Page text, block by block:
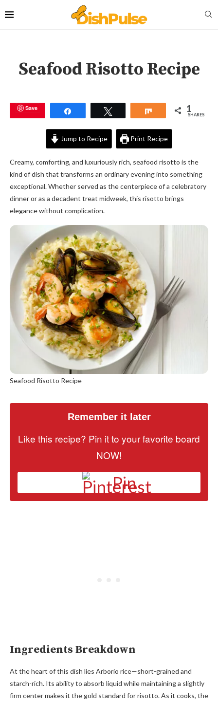
Seafood Risotto Recipe
Save Share 1
SHARES
Jump to Recipe Print Recipe
Creamy, comforting, and luxuriously rich, seafood risotto is the
kind of dish that transforms an ordinary evening into something
exceptional. Whether served as the centerpiece of a celebratory
dinner or as a decadent treat midweek, this risotto brings
elegance without complication.
Seafood Risotto Recipe
Remember it later
Like this recipe? Pin it to your favorite board
NOW!
Pin
Ingredients Breakdown
At the heart of this dish lies Arborio rice—short-grained and
starch-rich. Its ability to absorb liquid while maintaining a slightly
firm center makes it the gold standard for risotto. As it cooks, the